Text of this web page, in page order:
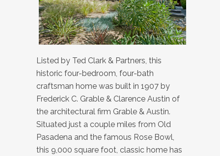
Listed by Ted Clark & Partners, this
historic four-bedroom, four-bath
craftsman home was built in 1907 by
Frederick C. Grable & Clarence Austin of
the architectural firm Grable & Austin.
Situated just a couple miles from Old
Pasadena and the famous Rose Bowl,
this 9,000 square foot, classic home has